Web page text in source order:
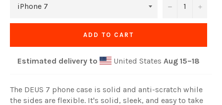
− +
ADD TO CART
Estimated delivery to United States Aug 15⁠–18
The DEUS 7 phone case is solid and anti-scratch while
the sides are flexible. It's solid, sleek, and easy to take